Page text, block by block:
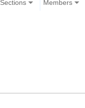
Sections Members